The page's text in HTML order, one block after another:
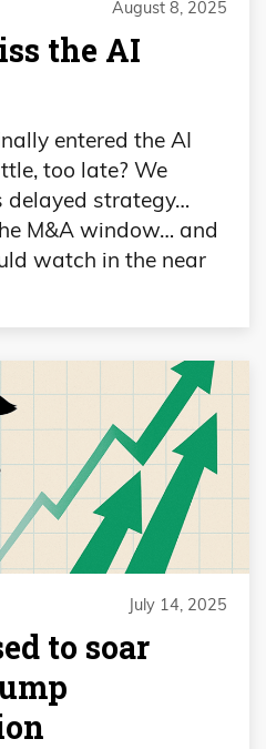
August 8, 2025
the AI
entered the AI
too late? We
delayed strategy…
M&A window… and
watch in the near
July 14, 2025
to soar